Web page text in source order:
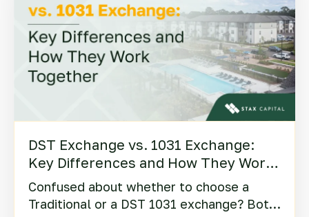
DST Exchange vs. 1031 Exchange:
Key Differences and How They Work
Together
Confused about whether to choose a
Traditional or a DST 1031 exchange? Both